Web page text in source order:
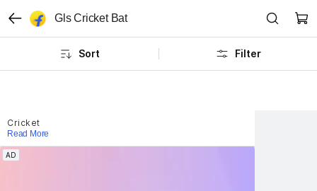
Cricket
Read More
AD
Gls Cricket Bat
Sort Filter